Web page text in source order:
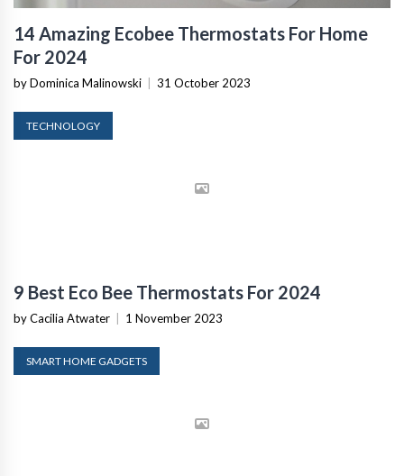
14 Amazing Ecobee Thermostats For Home
For 2024
by Dominica Malinowski 31 October 2023
TECHNOLOGY
9 Best Eco Bee Thermostats For 2024
by Cacilia Atwater 1 November 2023
SMART HOME GADGETS